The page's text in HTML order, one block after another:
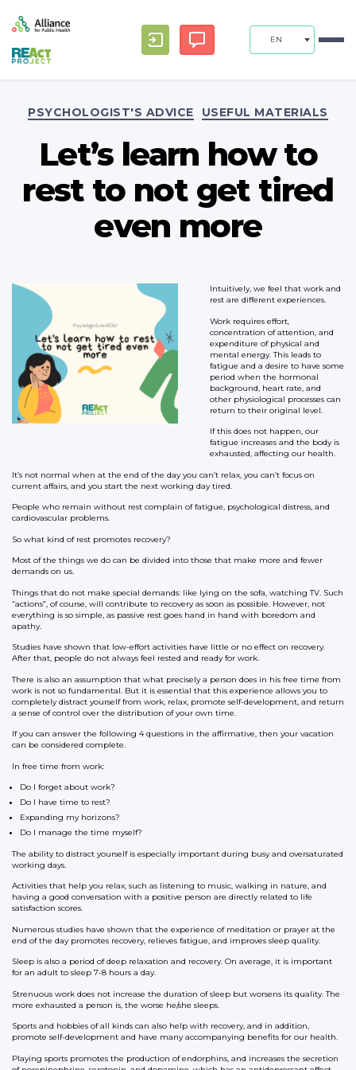
EN
PSYCHOLOGIST'S ADVICE USEFUL MATERIALS
Let’s learn how to
rest to not get tired
even more
Intuitively, we feel that work and
rest are different experiences.
Work requires effort,
concentration of attention, and
expenditure of physical and
mental energy. This leads to
fatigue and a desire to have some
period when the hormonal
background, heart rate, and
other physiological processes can
return to their original level.
If this does not happen, our
fatigue increases and the body is
exhausted, affecting our health.
It’s not normal when at the end of the day you can’t relax, you can’t focus on
current affairs, and you start the next working day tired.
People who remain without rest complain of fatigue, psychological distress, and
cardiovascular problems.
So what kind of rest promotes recovery?
Most of the things we do can be divided into those that make more and fewer
demands on us.
Things that do not make special demands: like lying on the sofa, watching TV. Such
“actions”, of course, will contribute to recovery as soon as possible. However, not
everything is so simple, as passive rest goes hand in hand with boredom and
apathy.
Studies have shown that low-effort activities have little or no effect on recovery.
After that, people do not always feel rested and ready for work.
There is also an assumption that what precisely a person does in his free time from
work is not so fundamental. But it is essential that this experience allows you to
completely distract yourself from work, relax, promote self-development, and return
a sense of control over the distribution of your own time.
If you can answer the following 4 questions in the affirmative, then your vacation
can be considered complete.
In free time from work:
Do I forget about work?
Do I have time to rest?
Expanding my horizons?
Do I manage the time myself?
The ability to distract yourself is especially important during busy and oversaturated
working days.
Activities that help you relax, such as listening to music, walking in nature, and
having a good conversation with a positive person are directly related to life
satisfaction scores.
Numerous studies have shown that the experience of meditation or prayer at the
end of the day promotes recovery, relieves fatigue, and improves sleep quality.
Sleep is also a period of deep relaxation and recovery. On average, it is important
for an adult to sleep 7-8 hours a day.
Strenuous work does not increase the duration of sleep but worsens its quality. The
more exhausted a person is, the worse he/she sleeps.
Sports and hobbies of all kinds can also help with recovery, and in addition,
promote self-development and have many accompanying benefits for our health.
Playing sports promotes the production of endorphins, and increases the secretion